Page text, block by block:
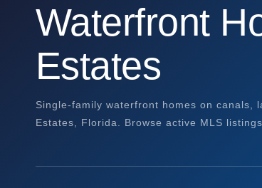
Waterfront
Estates
Single-family waterfront homes on canals,
Estates, Florida. Browse active MLS